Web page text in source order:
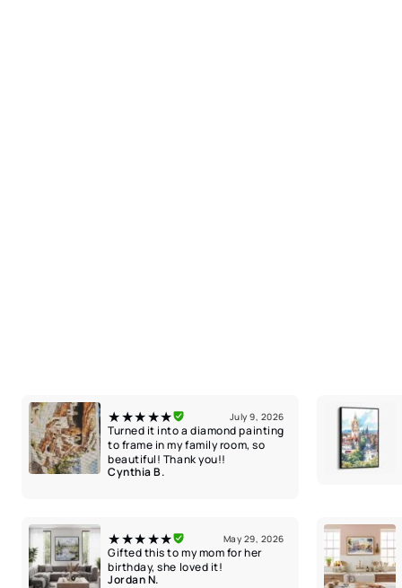
★★★★★ July 9, 2026
Turned it into a diamond painting
to frame in my family room, so
beautiful! Thank you!!
Cynthia B.
★★★★★ May 29, 2026
Gifted this to my mom for her
birthday, she loved it!
Jordan N.